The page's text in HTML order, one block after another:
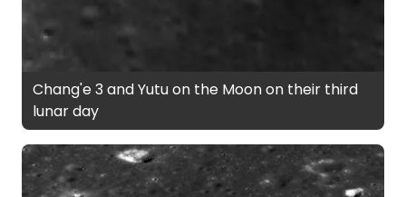
Chang'e 3 and Yutu on the Moon on their third
lunar day